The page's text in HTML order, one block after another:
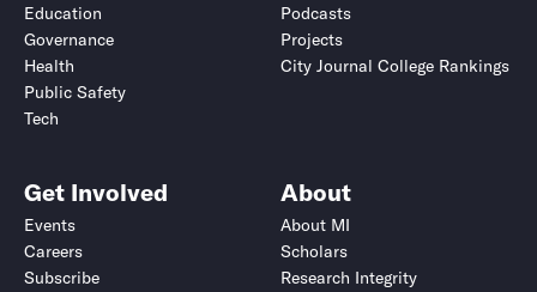
Education
Governance
Health
Public Safety
Tech
Podcasts
Projects
City Journal College Rankings
Get Involved
Events
Careers
Subscribe
About
About MI
Scholars
Research Integrity